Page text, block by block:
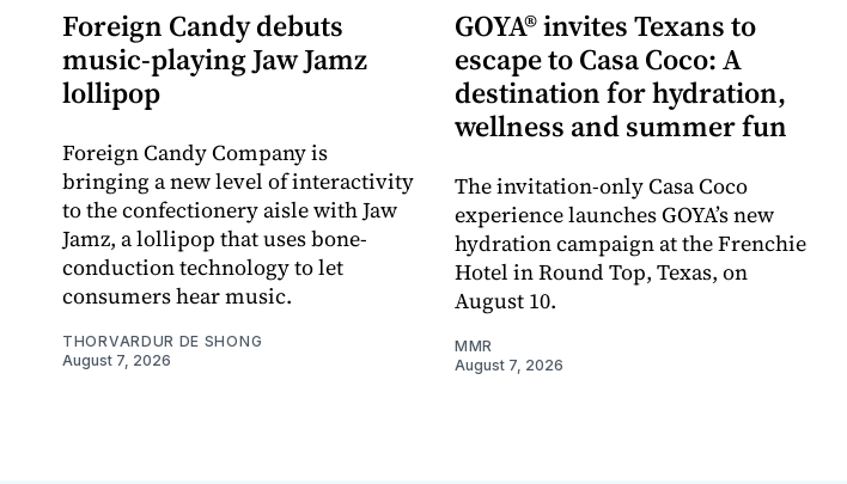
Foreign Candy debuts
music-playing Jaw Jamz
lollipop
Foreign Candy Company is
bringing a new level of interactivity
to the confectionery aisle with Jaw
Jamz, a lollipop that uses bone-
conduction technology to let
consumers hear music.
THORVARDUR DE SHONG
August 7, 2026
GOYA® invites Texans to
escape to Casa Coco: A
destination for hydration,
wellness and summer fun
The invitation-only Casa Coco
experience launches GOYA’s new
hydration campaign at the Frenchie
Hotel in Round Top, Texas, on
August 10.
MMR
August 7, 2026